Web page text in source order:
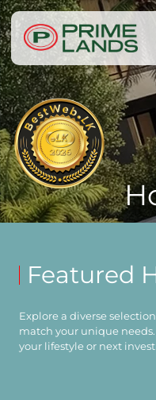
Featured
Explore a diverse
match your unique
your lifestyle or next